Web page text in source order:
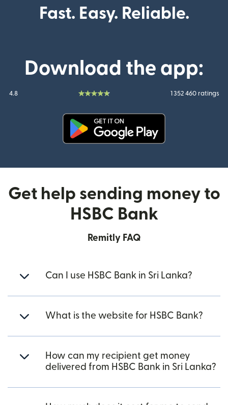
Fast. Easy. Reliable.
Download the app:
4.8 1 352 460 ratings
Get help sending money to
HSBC Bank
Remitly FAQ
Can I use HSBC Bank in Sri Lanka?
What is the website for HSBC Bank?
How can my recipient get money
delivered from HSBC Bank in Sri Lanka?